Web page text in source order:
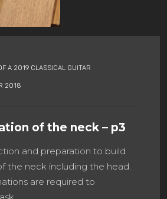
A 2019 CLASSICAL GUITAR
2018
of the neck – p3
and preparation to build
the neck including the head.
are required to